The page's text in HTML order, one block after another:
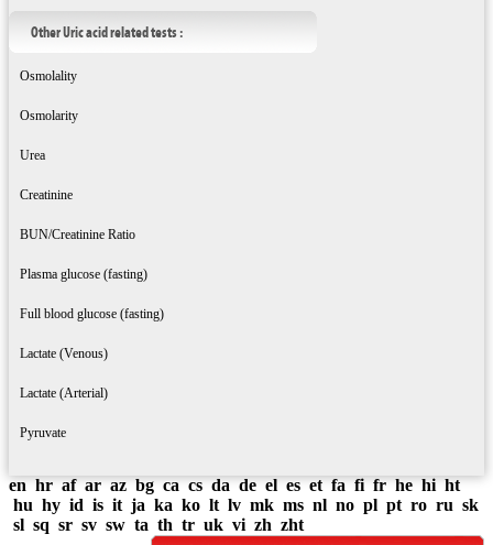
Other Uric acid related tests :
Osmolality
Osmolarity
Urea
Creatinine
BUN/Creatinine Ratio
Plasma glucose (fasting)
Full blood glucose (fasting)
Lactate (Venous)
Lactate (Arterial)
Pyruvate
en hr af ar az bg ca cs da de el es et fa fi fr he hi ht
hu hy id is it ja ka ko lt lv mk ms nl no pl pt ro ru sk
sl sq sr sv sw ta th tr uk vi zh zht